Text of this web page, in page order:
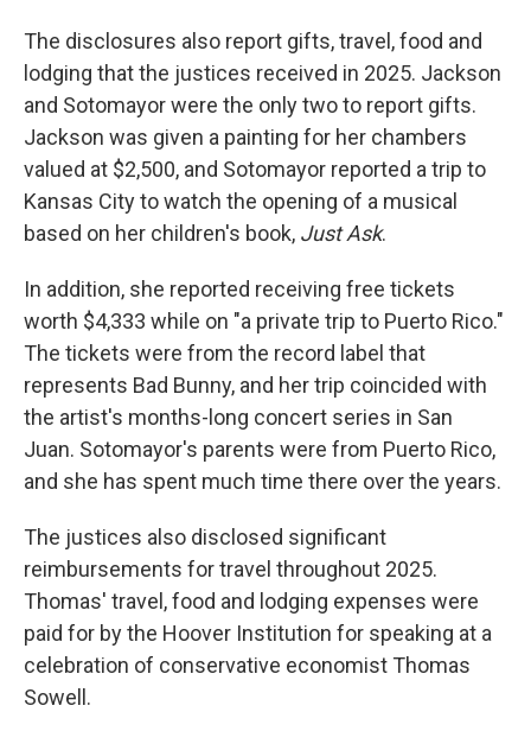
The disclosures also report gifts, travel, food and
lodging that the justices received in 2025. Jackson
and Sotomayor were the only two to report gifts.
Jackson was given a painting for her chambers
valued at $2,500, and Sotomayor reported a trip to
Kansas City to watch the opening of a musical
based on her children's book, Just Ask.
In addition, she reported receiving free tickets
worth $4,333 while on "a private trip to Puerto Rico."
The tickets were from the record label that
represents Bad Bunny, and her trip coincided with
the artist's months-long concert series in San
Juan. Sotomayor's parents were from Puerto Rico,
and she has spent much time there over the years.
The justices also disclosed significant
reimbursements for travel throughout 2025.
Thomas' travel, food and lodging expenses were
paid for by the Hoover Institution for speaking at a
celebration of conservative economist Thomas
Sowell.